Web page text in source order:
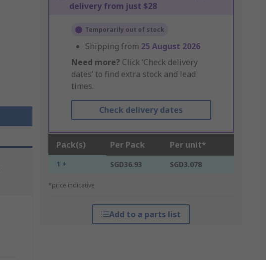
delivery from just $28
Temporarily out of stock
Shipping from 25 August 2026
Need more? Click ‘Check delivery
dates’ to find extra stock and lead
times.
Check delivery dates
Pack(s) Per Pack Per unit*
1 + SGD36.93 SGD3.078
*price indicative
Add to a parts list